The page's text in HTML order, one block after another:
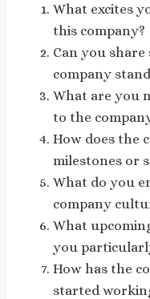
What excites
this company?
Can you
company
What are you
to the
How does the
milestones or
What do you
company
What
you
How has the
started